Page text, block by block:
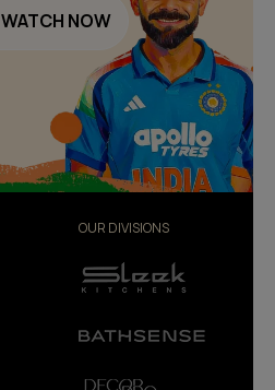
WATCH NOW
OUR DIVISIONS